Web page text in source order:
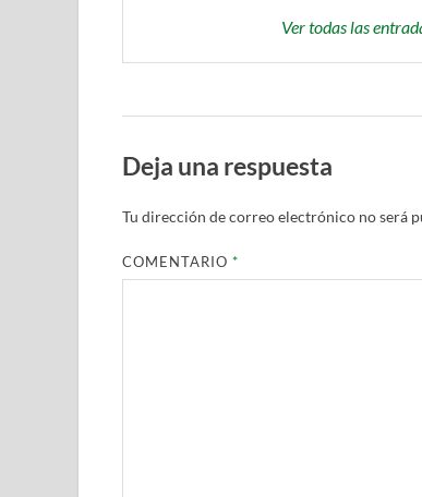
Ver todas las
Deja una respuesta
Tu dirección de correo electrónico no será
COMENTARIO*